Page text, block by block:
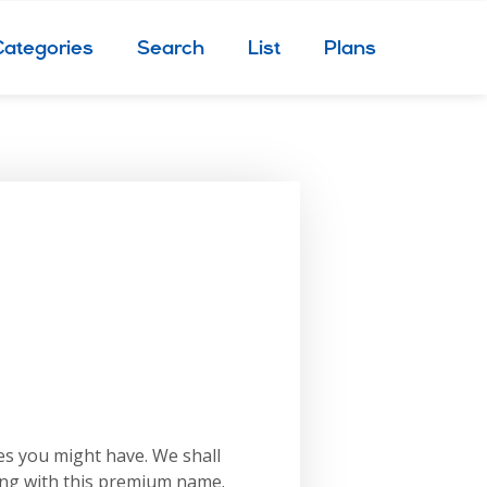
Search List Plans
you might have. We shall
with this premium name.